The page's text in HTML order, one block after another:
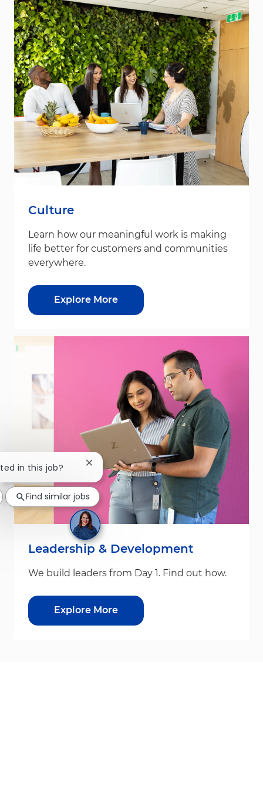
Culture
Learn how our meaningful work is making
life better for customers and communities
everywhere.
Explore More
Leadership & Development
We build leaders from Day 1. Find out how.
Explore More
in this job? Close chatbot notification
Find similar jobs